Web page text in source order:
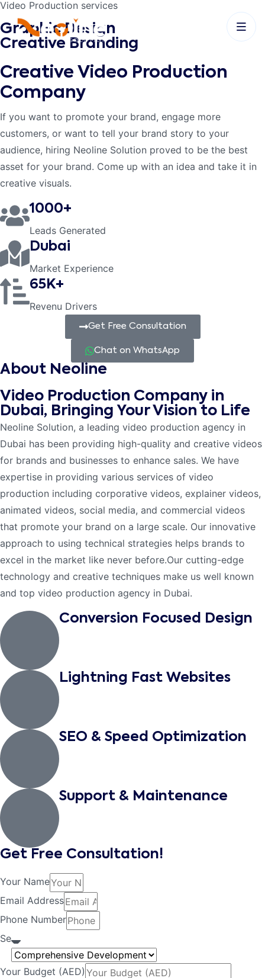
Video Production services
Graphic Design
Creative Branding
Creative Video Production
Company
If you want to promote your brand, engage more
customers, or want to tell your brand story to your
audience, hiring Neoline Solution proved to be the best
asset for your brand. Come up with an idea and take it in
creative visuals.
1000+
Leads Generated
Dubai
Market Experience
65K+
Revenu Drivers
Get Free Consultation
Chat on WhatsApp
About Neoline
Video Production Company in
Dubai, Bringing Your Vision to Life
Neoline Solution, a leading video production agency in
Dubai has been providing high-quality and creative videos
for brands and businesses to enhance sales. We have
expertise in providing various services of video
production including corporative videos, explainer videos,
animated videos, social media, and commercial videos
that promote your brand on a large scale. Our innovative
approach to using technical strategies helps brands to
excel in the market like never before.Our cutting-edge
technology and creative techniques make us well known
and top video production agency in Dubai.
Conversion Focused Design
Lightning Fast Websites
SEO & Speed Optimization
Support & Maintenance
Get Free Consultation!
Your Name
Email Address
Phone Number
Se
Your Budget (AED)